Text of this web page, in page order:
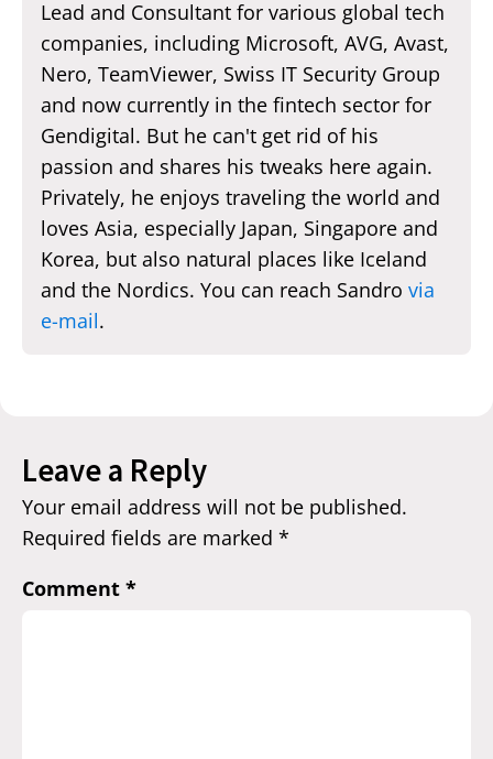
Lead and Consultant for various global tech
companies, including Microsoft, AVG, Avast,
Nero, TeamViewer, Swiss IT Security Group
and now currently in the fintech sector for
Gendigital. But he can't get rid of his
passion and shares his tweaks here again.
Privately, he enjoys traveling the world and
loves Asia, especially Japan, Singapore and
Korea, but also natural places like Iceland
and the Nordics. You can reach Sandro via
e-mail.
Leave a Reply
Your email address will not be published.
Required fields are marked *
Comment *